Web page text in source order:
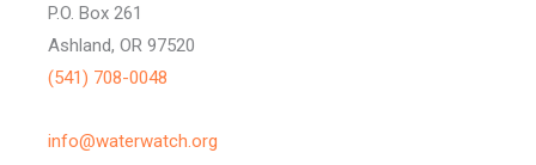
P.O. Box 261
Ashland, OR 97520
(541) 708-0048
info@waterwatch.org